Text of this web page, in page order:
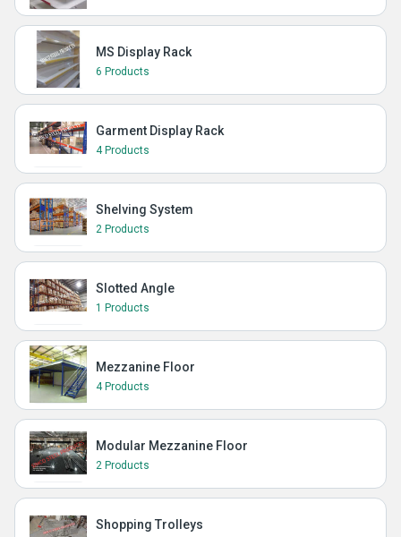
MS Display Rack
6 Products
Garment Display Rack
4 Products
Shelving System
2 Products
Slotted Angle
1 Products
Mezzanine Floor
4 Products
Modular Mezzanine Floor
2 Products
Shopping Trolleys